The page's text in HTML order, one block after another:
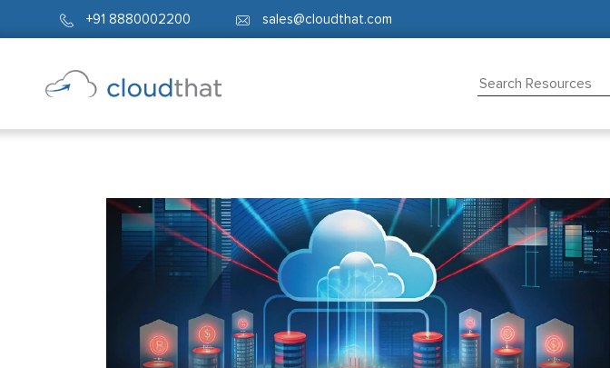
+91 8880002200 sales@cloudthat.com